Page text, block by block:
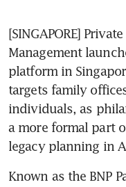
[SINGAPORE]
Management
platform in
targets family
individuals, as
a more formal part
legacy planning in
Known as the BNP